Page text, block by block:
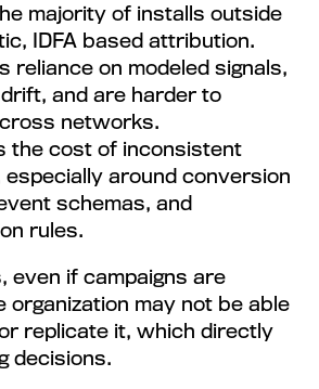
majority of installs outside
IDFA based attribution.
reliance on modeled signals,
and are harder to
networks.
the cost of inconsistent
especially around conversion
schemas, and
rules.
even if campaigns are
organization may not be able
replicate it, which directly
decisions.